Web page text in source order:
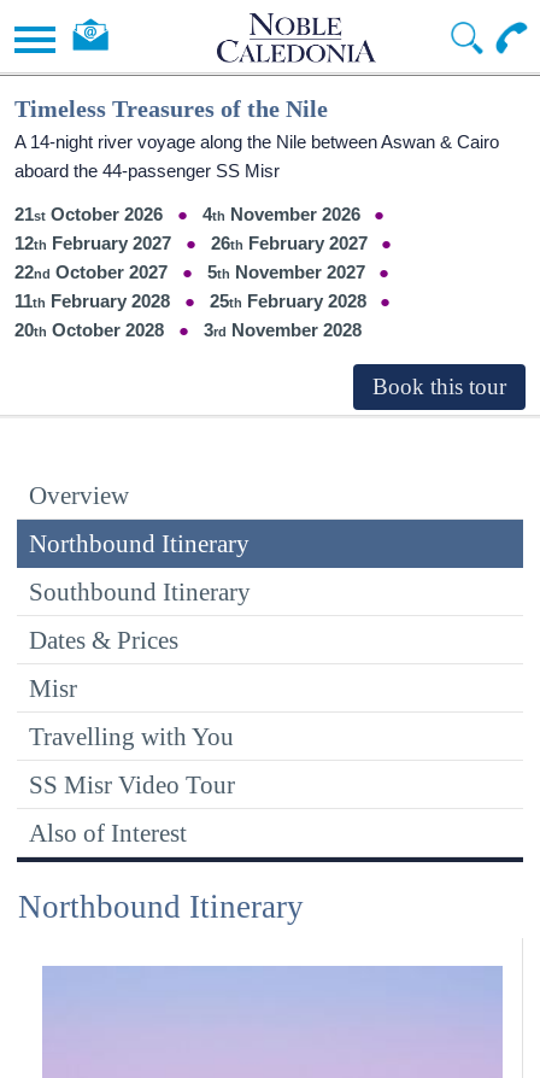
Timeless Treasures of the Nile
A 14-night river voyage along the Nile between Aswan & Cairo
aboard the 44-passenger SS Misr
21 October 2026 4
November 2026
12
February 2027 26
February 2027
22
October 2027 5
November 2027
11
February 2028 25
February 2028
20
October 2028 3 November 2028
Overview
Northbound Itinerary
Southbound Itinerary
Dates & Prices
Misr
Travelling with You
SS Misr Video Tour
Also of Interest
Northbound Itinerary